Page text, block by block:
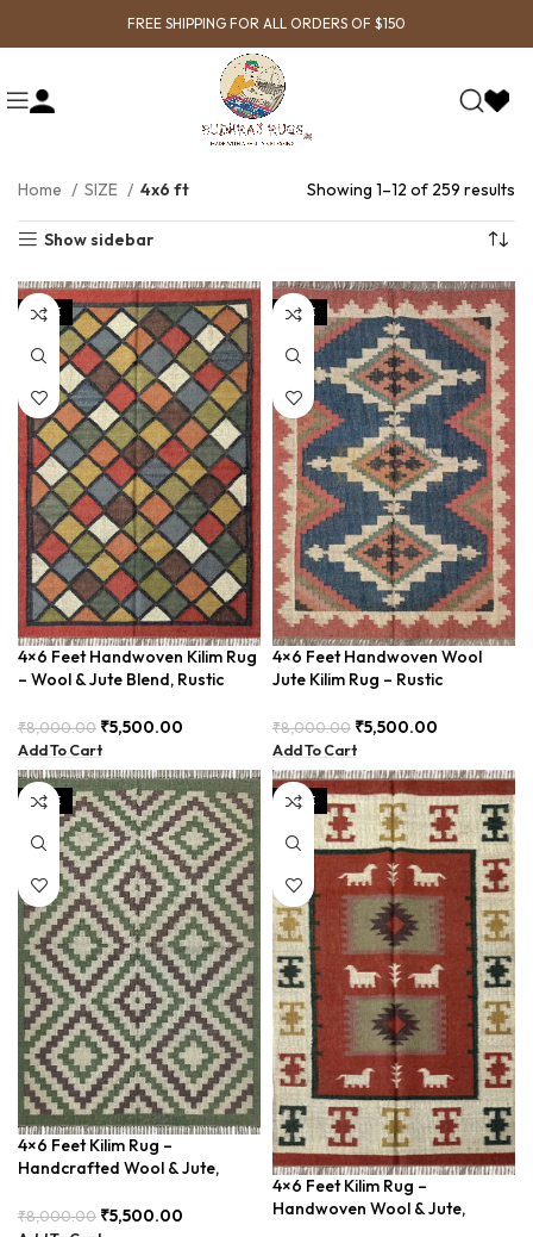
FREE SHIPPING FOR ALL ORDERS OF $150
Home SIZE 4x6 ft Showing 1–12 of 259 results
Show sidebar
SALE
4×6 Feet Handwoven Kilim Rug
– Wool & Jute Blend, Rustic
₹8,000.00 ₹5,500.00
Add To Cart
SALE
4×6 Feet Handwoven Wool
Jute Kilim Rug – Rustic
₹8,000.00 ₹5,500.00
Add To Cart
SALE
4×6 Feet Kilim Rug –
Handcrafted Wool & Jute,
₹8,000.00 ₹5,500.00
SALE
4×6 Feet Kilim Rug –
Handwoven Wool & Jute,